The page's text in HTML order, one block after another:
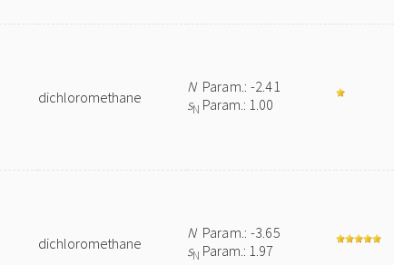
dichloromethane
NParam.: -2.41
sN Param.: 1.00
dichloromethane
NParam.: -3.65
sN Param.: 1.97